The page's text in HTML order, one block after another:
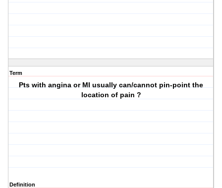
Term
Pts with angina or MI usually can/cannot pin-point the
location of pain ?
Definition